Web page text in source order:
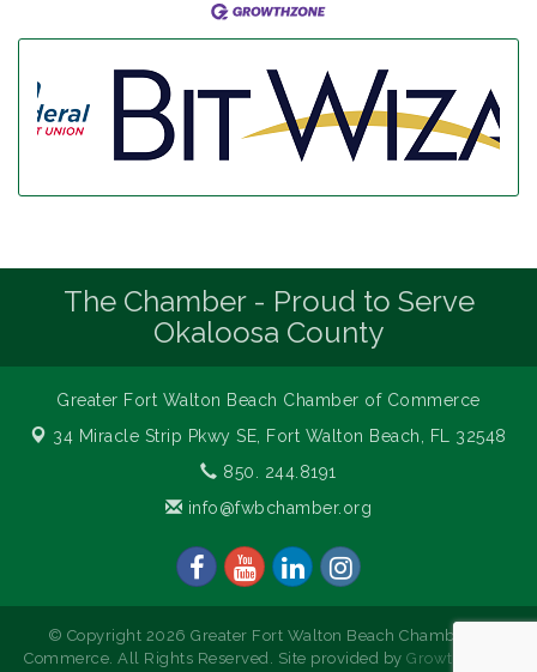
The Chamber - Proud to Serve
Okaloosa County
Greater Fort Walton Beach Chamber of Commerce
34 Miracle Strip Pkwy SE, Fort Walton Beach, FL 32548
850. 244.8191
info@fwbchamber.org
© Copyright 2026 Greater Fort Walton Beach Chamber of
Commerce. All Rights Reserved. Site provided by GrowthZone